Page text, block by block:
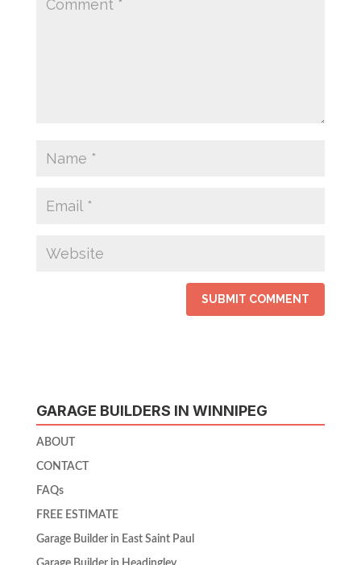
GARAGE BUILDERS IN WINNIPEG
ABOUT
CONTACT
FAQs
FREE ESTIMATE
Garage Builder in East Saint Paul